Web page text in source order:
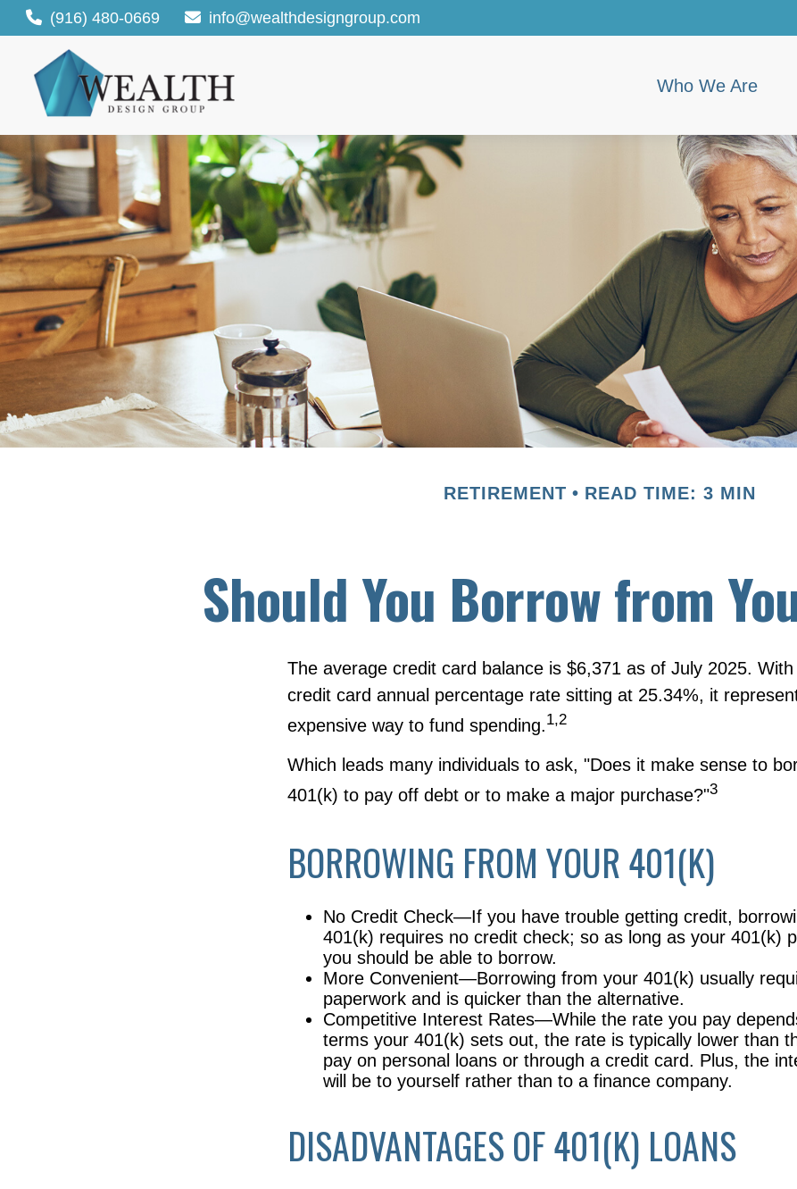
(916) 480-0669 info@wealthdesigngroup.com
Who We Are
RETIREMENT READ TIME: 3 MIN
Should You Borrow from
The average credit card balance is $6,371 as of July 2025.
credit card annual percentage rate sitting at 25.34%, it
expensive way to fund spending.1,2
Which leads many individuals to ask, "Does it make sense to
401(k) to pay off debt or to make a major purchase?"3
BORROWING FROM YOUR 401(K)
No Credit Check—If you have trouble getting credit,
401(k) requires no credit check; so as long as your 401(k)
you should be able to borrow.
More Convenient—Borrowing from your 401(k) usually
paperwork and is quicker than the alternative.
Competitive Interest Rates—While the rate you pay
terms your 401(k) sets out, the rate is typically lower than
pay on personal loans or through a credit card. Plus, the
will be to yourself rather than to a finance company.
DISADVANTAGES OF 401(K) LOANS